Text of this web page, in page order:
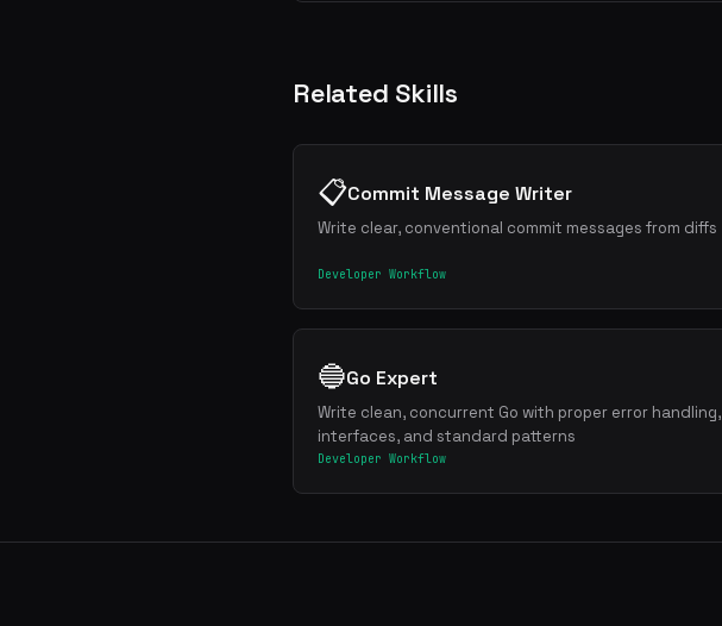
Related Skills
📋Commit Message Writer
Write clear, conventional commit messages from diffs
Developer Workflow
🔵Go Expert
Write clean, concurrent Go with proper error handling,
interfaces, and standard patterns
Developer Workflow